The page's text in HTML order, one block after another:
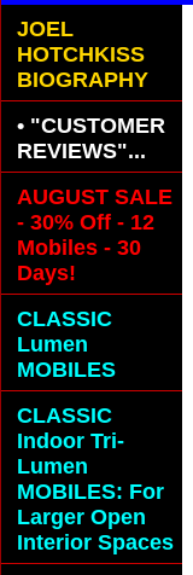
JOEL
HOTCHKISS
BIOGRAPHY
• "CUSTOMER
REVIEWS"...
AUGUST SALE
- 30% Off - 12
Mobiles - 30
Days!
CLASSIC
Lumen
MOBILES
CLASSIC
Indoor Tri-
Lumen
MOBILES: For
Larger Open
Interior Spaces